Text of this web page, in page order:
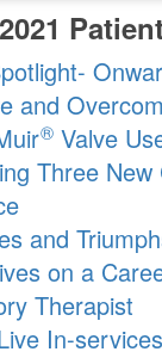
and
®Valve
Three
and
on a
Therapist
In-